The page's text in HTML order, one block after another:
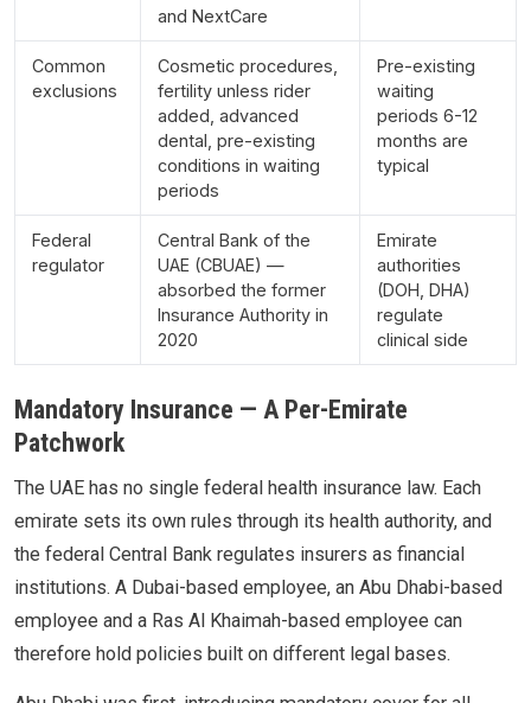
and NextCare
Common
exclusions
Cosmetic procedures,
fertility unless rider
added, advanced
dental, pre-existing
conditions in waiting
periods
Pre-existing
waiting
periods 6-12
months are
typical
Federal
regulator
Central Bank of the
UAE (CBUAE) —
absorbed the former
Insurance Authority in
2020
Emirate
authorities
(DOH, DHA)
regulate
clinical side
Mandatory Insurance — A Per-Emirate
Patchwork
The UAE has no single federal health insurance law. Each
emirate sets its own rules through its health authority, and
the federal Central Bank regulates insurers as financial
institutions. A Dubai-based employee, an Abu Dhabi-based
employee and a Ras Al Khaimah-based employee can
therefore hold policies built on different legal bases.